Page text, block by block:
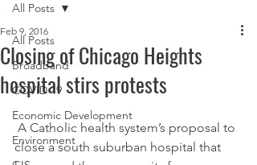
All Posts
Broadband
COVID 19
Economic Development
Environment
All Posts
Closing of Chicago Heights
hospital stirs protests
Feb 9, 2016
close a south suburban hospital that